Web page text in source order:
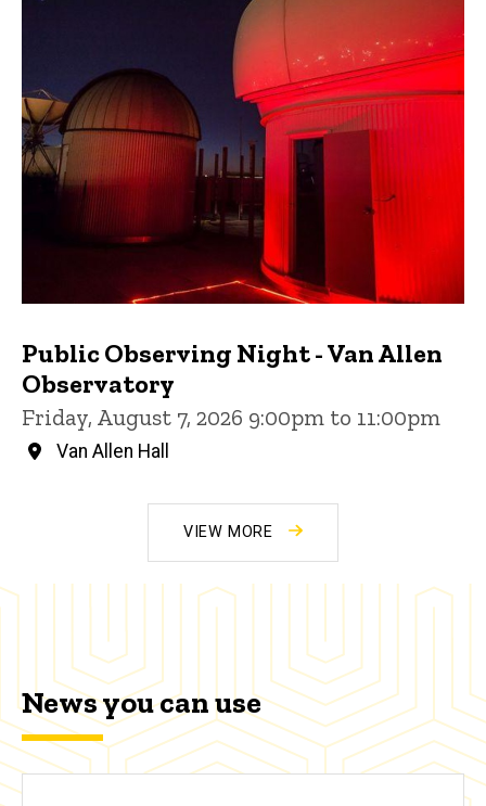
Public Observing Night - Van Allen
Observatory
Friday, August 7, 2026 9:00pm to 11:00pm
Van Allen Hall
VIEW MORE
News you can use